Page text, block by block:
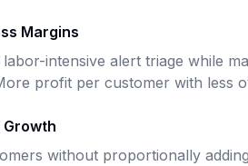
Margins
labor-intensive alert triage while
profit per customer with less
without proportionally